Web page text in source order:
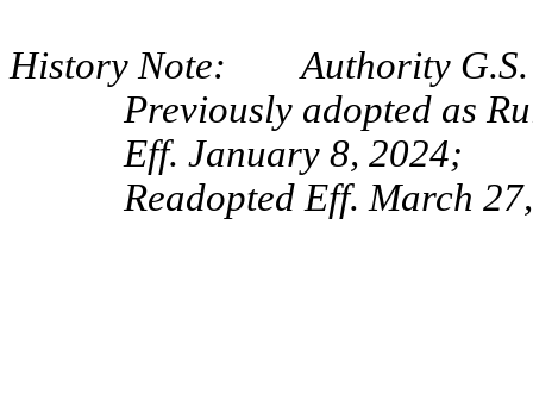
History Note: Authority G.S.
Previously adopted as
Eff. January 8, 2024;
Readopted Eff. March